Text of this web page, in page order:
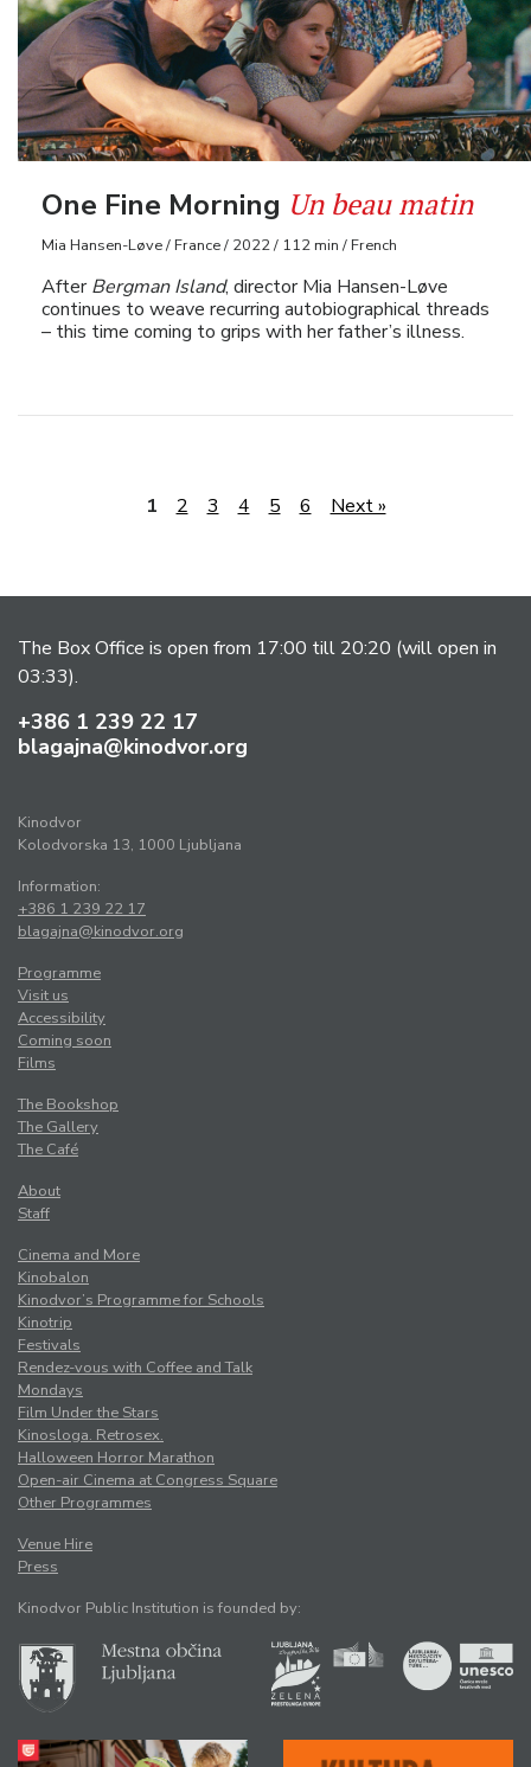
One Fine Morning Un beau matin
Mia Hansen-Løve / France / 2022 / 112 min / French
AfterBergman Island, director Mia Hansen-Løve
continues to weave recurring autobiographical threads
– this time coming to grips with her father’s illness.
1 2 3 4 5 6 Next »
The Box Office is open from 17:00 till 20:20 (will open in
03:33).
+386 1 239 22 17
blagajna@kinodvor.org
Kinodvor
Kolodvorska 13, 1000 Ljubljana
Information:
+386 1 239 22 17
blagajna@kinodvor.org
Programme
Visit us
Accessibility
Coming soon
Films
The Bookshop
The Gallery
The Café
About
Staff
Cinema and More
Kinobalon
Kinodvor’s Programme for Schools
Kinotrip
Festivals
Rendez-vous with Coffee and Talk
Mondays
Film Under the Stars
Kinosloga. Retrosex.
Halloween Horror Marathon
Open-air Cinema at Congress Square
Other Programmes
Venue Hire
Press
Kinodvor Public Institution is founded by: